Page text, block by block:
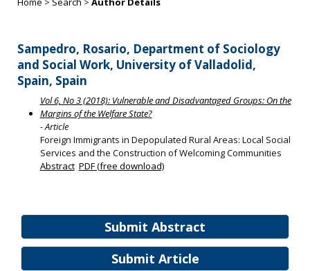
Submit Abstract
Submit Article
Sampedro, Rosario, Department of Sociology
and Social Work, University of Valladolid,
Spain, Spain
Vol 6, No 3 (2018): Vulnerable and Disadvantaged Groups: On the
Margins of the Welfare State?
- Article
Foreign Immigrants in Depopulated Rural Areas: Local Social
Services and the Construction of Welcoming Communities
Abstract PDF (free download)